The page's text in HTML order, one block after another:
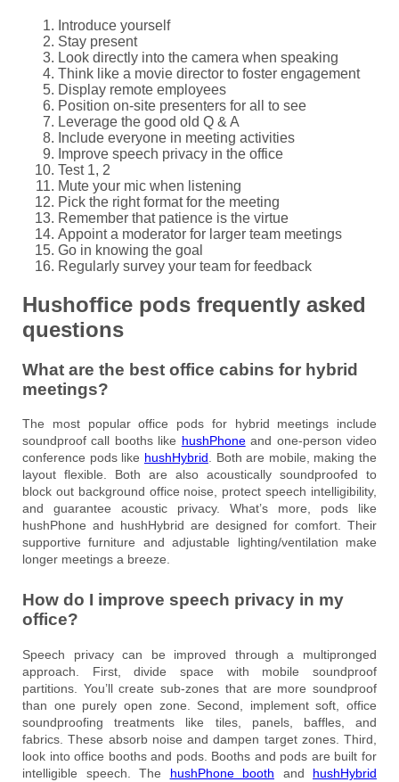
Introduce yourself
Stay present
Look directly into the camera when speaking
Think like a movie director to foster engagement
Display remote employees
Position on-site presenters for all to see
Leverage the good old Q & A
Include everyone in meeting activities
Improve speech privacy in the office
Test 1, 2
Mute your mic when listening
Pick the right format for the meeting
Remember that patience is the virtue
Appoint a moderator for larger team meetings
Go in knowing the goal
Regularly survey your team for feedback
Hushoffice pods frequently asked
questions
What are the best office cabins for hybrid
meetings?
The most popular office pods for hybrid meetings include
soundproof call booths like hushPhoneand one-person video
conference pods like hushHybrid. Both are mobile, making the
layout flexible. Both are also acoustically soundproofed to
block out background office noise, protect speech intelligibility,
and guarantee acoustic privacy. What’s more, pods like
hushPhone and hushHybrid are designed for comfort. Their
supportive furniture and adjustable lighting/ventilation make
longer meetings a breeze.
How do I improve speech privacy in my
office?
Speech privacy can be improved through a multipronged
approach. First, divide space with mobile soundproof
partitions. You’ll create sub-zones that are more soundproof
than one purely open zone. Second, implement soft, office
soundproofing treatments like tiles, panels, baffles, and
fabrics. These absorb noise and dampen target zones. Third,
look into office booths and pods. Booths and pods are built for
intelligible speech. The hushPhone booth and hushHybrid